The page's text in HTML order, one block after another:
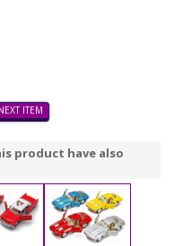
ITEM
product have also